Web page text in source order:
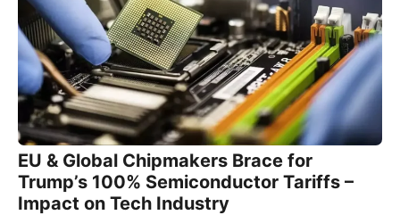
EU & Global Chipmakers Brace for
Trump’s 100% Semiconductor Tariffs –
Impact on Tech Industry